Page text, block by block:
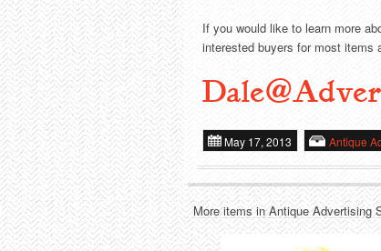
If you would like to learn more
interested buyers for most items
May 17, 2013 Antique
More items in Antique Advertising